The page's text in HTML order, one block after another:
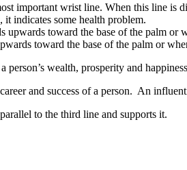
important wrist line. When this line is
indicates some health problem.
upwards toward the base of the palm or
toward the base of the palm or
person’s wealth, prosperity and
and success of a person. An
to the third line and supports it.